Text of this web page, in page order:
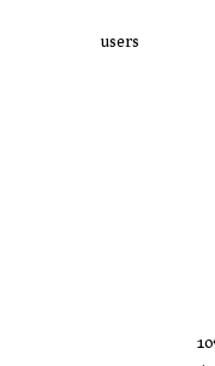
users